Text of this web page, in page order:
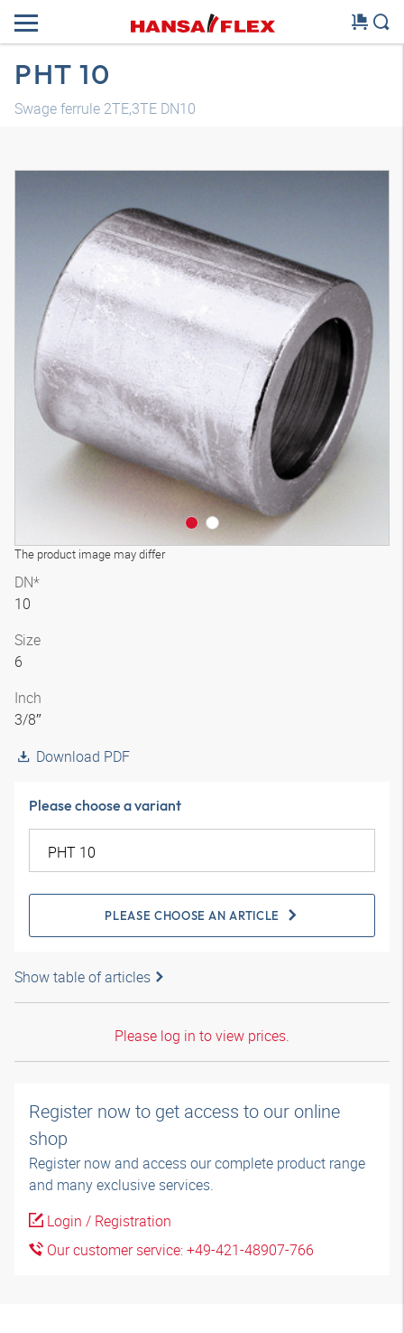
PHT 10
Swage ferrule 2TE,3TE DN10
The product image may differ
DN*
10
Size
6
Inch
3/8″
Download PDF
Please choose a variant
PLEASE CHOOSE AN ARTICLE
Show table of articles
Please log in to view prices.
Register now to get access to our online
shop
Register now and access our complete product range
and many exclusive services.
Login / Registration
Our customer service: +49-421-48907-766